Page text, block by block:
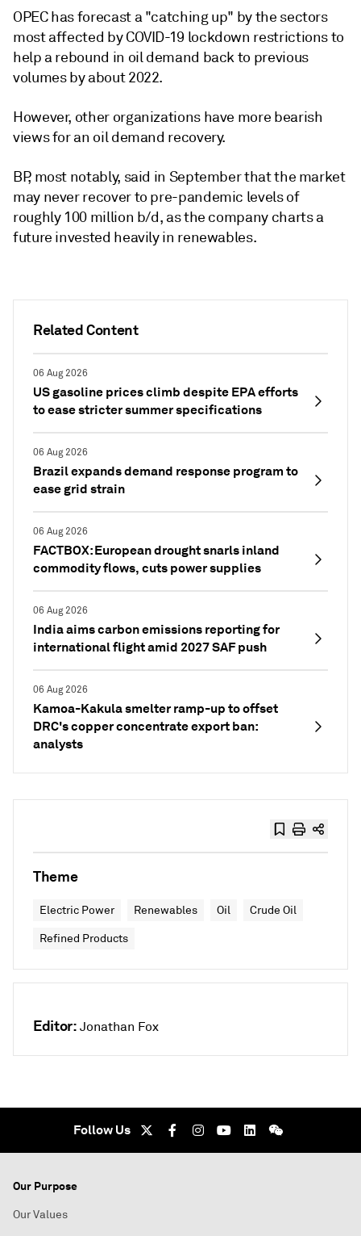
Related Content
06 Aug 2026
US gasoline prices climb despite EPA efforts
to ease stricter summer specifications
06 Aug 2026
Brazil expands demand response program to
ease grid strain
06 Aug 2026
FACTBOX: European drought snarls inland
commodity flows, cuts power supplies
06 Aug 2026
India aims carbon emissions reporting for
international flight amid 2027 SAF push
06 Aug 2026
Kamoa-Kakula smelter ramp-up to offset
DRC's copper concentrate export ban:
analysts
OPEC has forecast a "catching up" by the sectors
most affected by COVID-19 lockdown restrictions to
help a rebound in oil demand back to previous
volumes by about 2022.
However, other organizations have more bearish
views for an oil demand recovery.
BP, most notably, said in September that the market
may never recover to pre-pandemic levels of
roughly 100 million b/d, as the company charts a
future invested heavily in renewables.
Theme
Electric Power Renewables Oil Crude Oil
Refined Products
Editor: Jonathan Fox
Follow Us
Our Purpose
Our Values